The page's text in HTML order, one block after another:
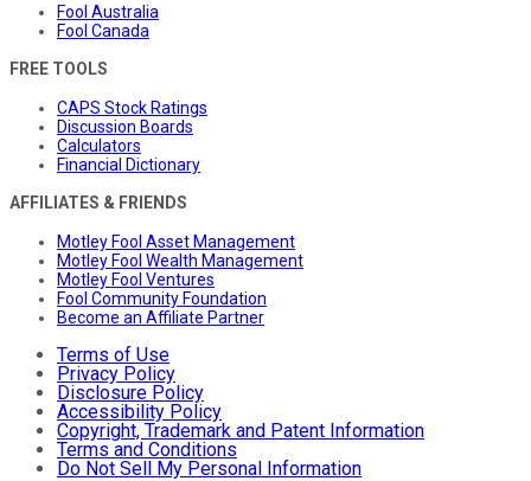
Fool Australia
Fool Canada
FREE TOOLS
CAPS Stock Ratings
Discussion Boards
Calculators
Financial Dictionary
AFFILIATES & FRIENDS
Motley Fool Asset Management
Motley Fool Wealth Management
Motley Fool Ventures
Fool Community Foundation
Become an Affiliate Partner
Terms of Use
Privacy Policy
Disclosure Policy
Accessibility Policy
Copyright, Trademark and Patent Information
Terms and Conditions
Do Not Sell My Personal Information